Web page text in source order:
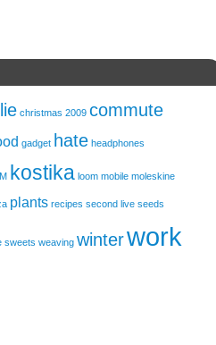
christmas 2009 commute
gadget hate headphones
kostika loom mobile moleskine
plants recipes second live seeds
sweets weaving winterwork